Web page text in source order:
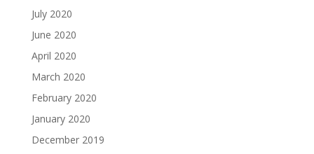
July 2020
June 2020
April 2020
March 2020
February 2020
January 2020
December 2019